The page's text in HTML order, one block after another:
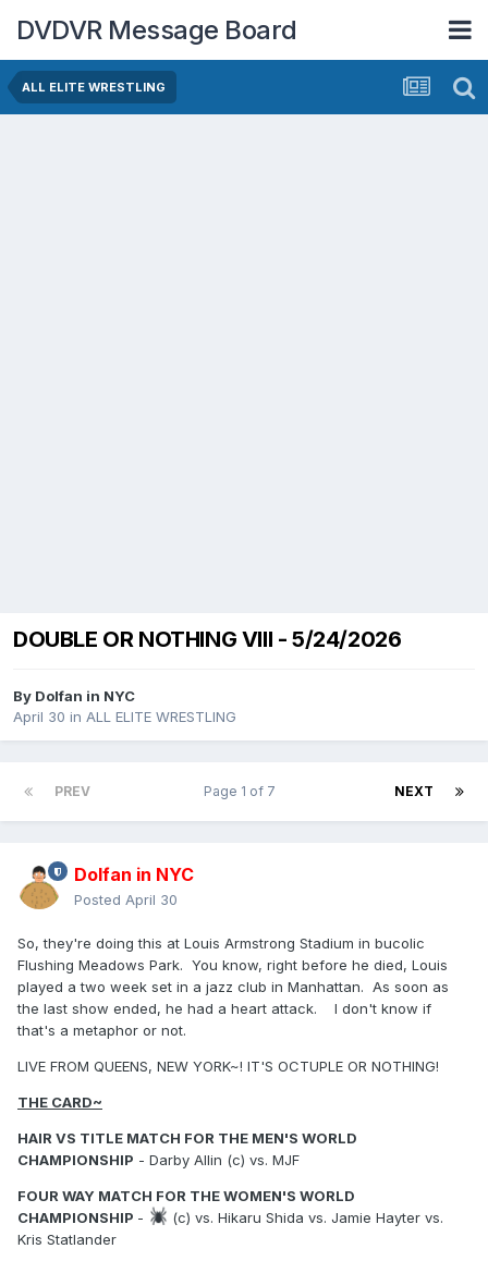
DVDVR Message Board
ALL ELITE WRESTLING
DOUBLE OR NOTHING VIII - 5/24/2026
By Dolfan in NYC
April 30 in ALL ELITE WRESTLING
PREV NEXT
Page 1 of 7
Dolfan in NYC
Posted April 30
So, they're doing this at Louis Armstrong Stadium in bucolic
Flushing Meadows Park. You know, right before he died, Louis
played a two week set in a jazz club in Manhattan. As soon as
the last show ended, he had a heart attack. I don't know if
that's a metaphor or not.
LIVE FROM QUEENS, NEW YORK~! IT'S OCTUPLE OR NOTHING!
THE CARD~
HAIR VS TITLE MATCH FOR THE MEN'S WORLD
CHAMPIONSHIP - Darby Allin (c) vs. MJF
FOUR WAY MATCH FOR THE WOMEN'S WORLD
CHAMPIONSHIP -
(c) vs. Hikaru Shida vs. Jamie Hayter vs.
Kris Statlander